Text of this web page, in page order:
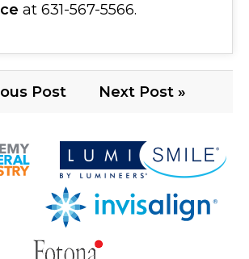
at 631-567-5566.
Post Next Post »